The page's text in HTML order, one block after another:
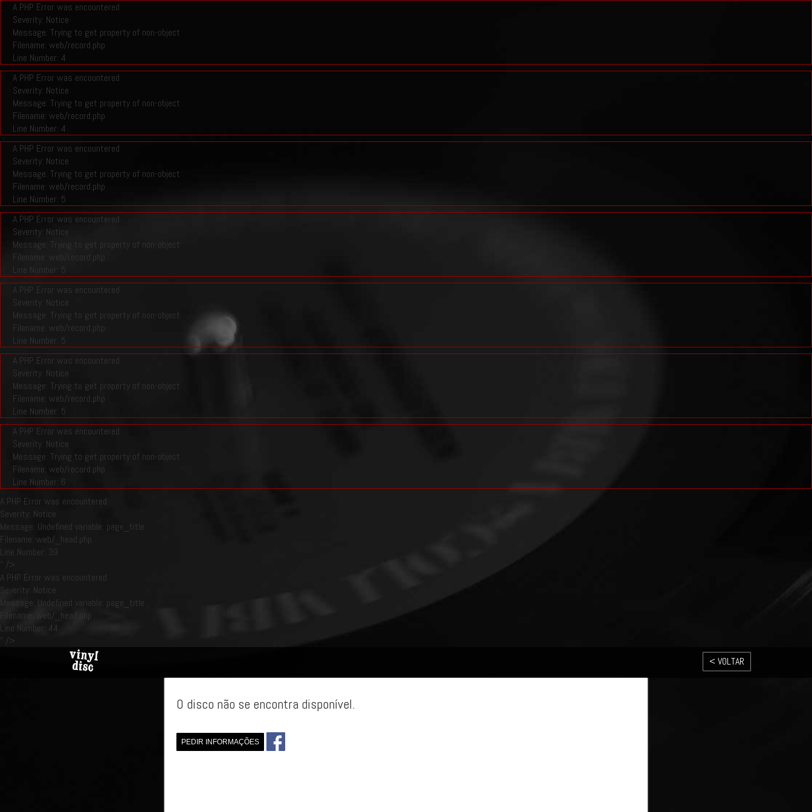
A PHP Error was encountered
Severity: Notice
Message: Trying to get property of non-object
Filename: web/record.php
Line Number: 4
A PHP Error was encountered
Severity: Notice
Message: Trying to get property of non-object
Filename: web/record.php
Line Number: 4
A PHP Error was encountered
Severity: Notice
Message: Trying to get property of non-object
Filename: web/record.php
Line Number: 5
A PHP Error was encountered
Severity: Notice
Message: Trying to get property of non-object
Filename: web/record.php
Line Number: 5
A PHP Error was encountered
Severity: Notice
Message: Trying to get property of non-object
Filename: web/record.php
Line Number: 5
A PHP Error was encountered
Severity: Notice
Message: Trying to get property of non-object
Filename: web/record.php
Line Number: 5
A PHP Error was encountered
Severity: Notice
Message: Trying to get property of non-object
Filename: web/record.php
Line Number: 6
A PHP Error was encountered
Severity: Notice
Message: Undefined variable: page_title
Filename: web/_head.php
Line Number: 39
" />
A PHP Error was encountered
Severity: Notice
Message: Undefined variable: page_title
Filename: web/_head.php
Line Number: 44
" />
< VOLTAR
O disco não se encontra disponível.
PEDIR INFORMAÇÕES